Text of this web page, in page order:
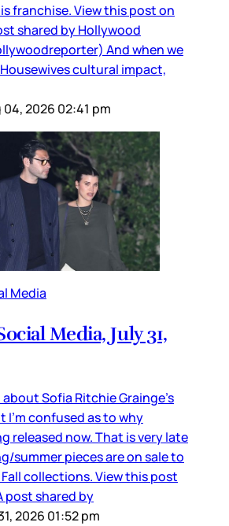
franchise. View this post on
shared by Hollywood
And when we
cultural impact,
04, 2026 02:41 pm
Media
Media, July 31,
Sofia Ritchie Grainge’s
I’m confused as to why
released now. That is very late
summer pieces are on sale to
collections. View this post
post shared by
2026 01:52 pm